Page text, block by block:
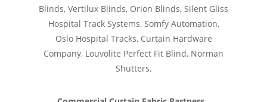
Blinds, Vertilux Blinds, Orion Blinds, Silent Gliss
Hospital Track Systems, Somfy Automation,
Oslo Hospital Tracks, Curtain Hardware
Company, Louvolite Perfect Fit Blind, Norman
Shutters.